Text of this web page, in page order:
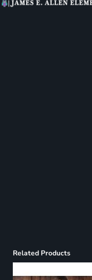
Related Products